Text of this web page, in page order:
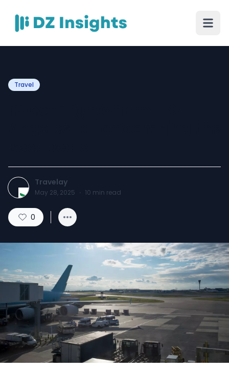
Travel
Travelay
May 28, 2025 · 10 min read
0